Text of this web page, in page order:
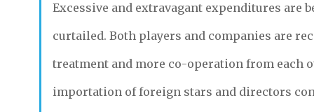
Excessive and extravagant expenditures are
curtailed. Both players and companies are
treatment and more co-operation from each
importation of foreign stars and directors